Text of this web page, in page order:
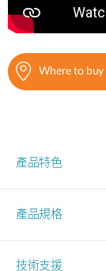
Where to buy
產品特色
產品規格
技術支援